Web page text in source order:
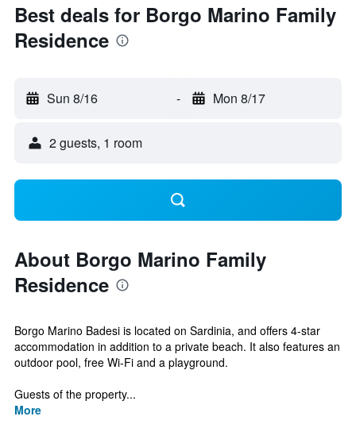
Best deals for Borgo Marino Family
Residence
Sun 8/16 - Mon 8/17
2 guests, 1 room
About Borgo Marino Family
Residence
Borgo Marino Badesi is located on Sardinia, and offers 4-star
accommodation in addition to a private beach. It also features an
outdoor pool, free Wi-Fi and a playground.
Guests of the property...
More